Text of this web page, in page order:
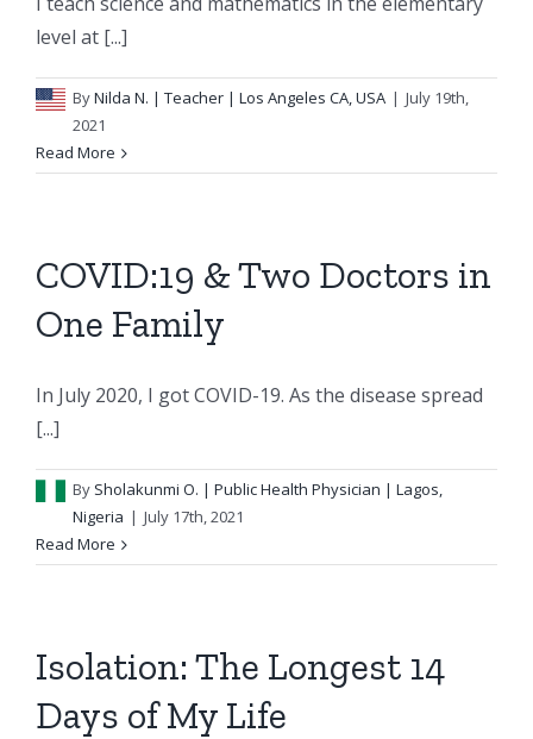
level at [...]
ByNilda N. | Teacher | Los Angeles CA, USA | July 19th,
2021
Read More
COVID:19 & Two Doctors in
One Family
In July 2020, I got COVID-19. As the disease spread
[...]
By Sholakunmi O. | Public Health Physician | Lagos,
Nigeria | July 17th, 2021
Read More
Isolation: The Longest 14
Days of My Life